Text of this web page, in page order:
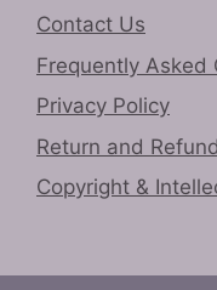
Contact Us
Frequently Asked
Privacy Policy
Return and
Copyright &